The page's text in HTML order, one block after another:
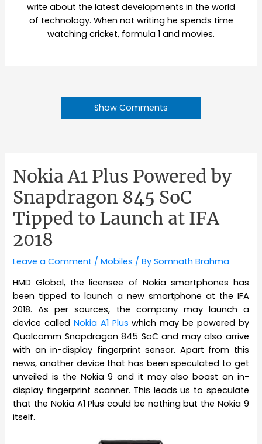
write about the latest developments in the world
of technology. When not writing he spends time
watching cricket, formula 1 and movies.
Show Comments
Nokia A1 Plus Powered by
Snapdragon 845 SoC
Tipped to Launch at IFA
2018
Leave a Comment /Mobiles / BySomnath Brahma
HMD Global, the licensee of Nokia smartphones has
been tipped to launch a new smartphone at the IFA
2018. As per sources, the company may launch a
device calledNokia A1 Plus which may be powered by
Qualcomm Snapdragon 845 SoC and may also arrive
with an in-display fingerprint sensor. Apart from this
news, another device that has been speculated to get
unveiled is the Nokia 9 and it may also boast an in-
display fingerprint scanner. This leads us to speculate
that the Nokia A1 Plus could be nothing but the Nokia 9
itself.